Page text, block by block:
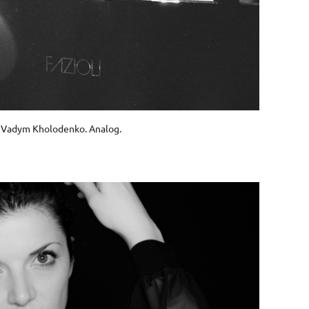
Vadym Kholodenko. Analog.